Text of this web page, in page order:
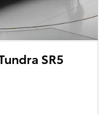
SR5